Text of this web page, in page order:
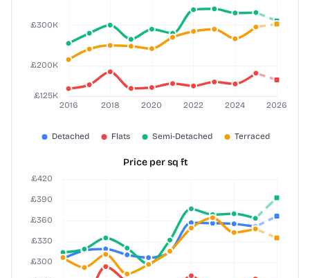
Price per sq ft